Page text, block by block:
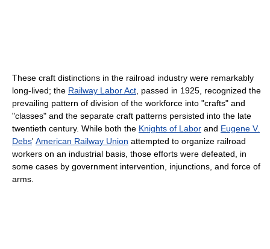
These craft distinctions in the railroad industry were remarkably
long-lived; the Railway Labor Act , passed in 1925, recognized the
prevailing pattern of division of the workforce into "crafts" and
"classes" and the separate craft patterns persisted into the late
twentieth century. While both the Knights of Labor and Eugene V.
Debs' American Railway Union attempted to organize railroad
workers on an industrial basis, those efforts were defeated, in
some cases by government intervention, injunctions, and force of
arms.